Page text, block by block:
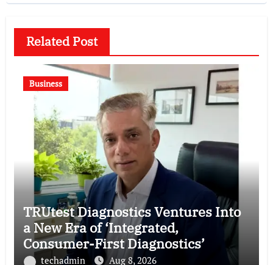
Related Post
Business
TRUtest Diagnostics Ventures Into
a New Era of ‘Integrated,
Consumer-First Diagnostics’
techadmin Aug 8, 2026